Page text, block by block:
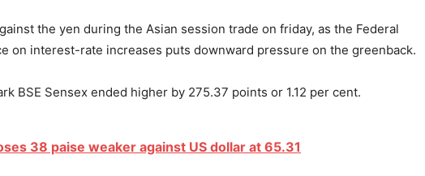
the yen during the Asian session trade on friday, as the Federal
on interest-rate increases puts downward pressure on the greenback.
BSE Sensex ended higher by 275.37 points or 1.12 per cent.
38 paise weaker against US dollar at 65.31